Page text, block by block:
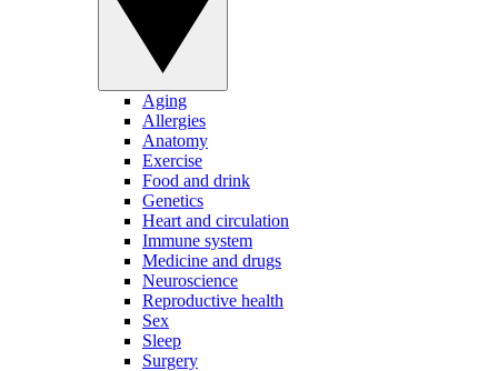
Aging
Allergies
Anatomy
Exercise
Food and drink
Genetics
Heart and circulation
Immune system
Medicine and drugs
Neuroscience
Reproductive health
Sex
Sleep
Surgery